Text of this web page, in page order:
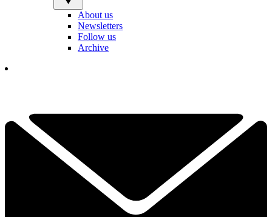
About us
Newsletters
Follow us
Archive